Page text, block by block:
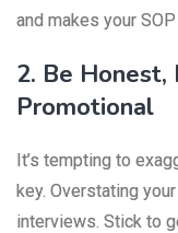
and makes your
2. Be
Promotional
It’s tempting to
key. Overstating
interviews. Stick to